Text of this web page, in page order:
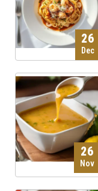
26
Dec
26
Nov